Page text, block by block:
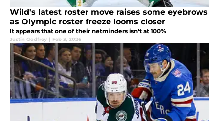
Wild's latest roster move raises some eyebrows
as Olympic roster freeze looms closer
It appears that one of their netminders isn't at 100%
Justin Godfrey | Feb 3, 2026